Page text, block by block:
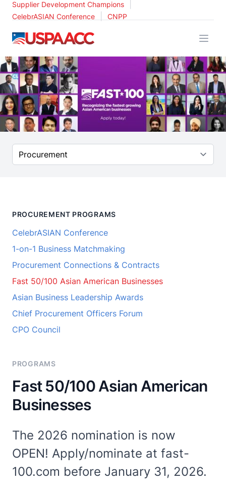
Supplier Development Champions
CelebrASIAN Conference CNPP
USPAACC
Select a tab
PROCUREMENT PROGRAMS
CelebrASIAN Conference
1-on-1 Business Matchmaking
Procurement Connections & Contracts
Fast 50/100 Asian American Businesses
Asian Business Leadership Awards
Chief Procurement Officers Forum
CPO Council
PROGRAMS
Fast 50/100 Asian American
Businesses
The 2026 nomination is now
OPEN! Apply/nominate at fast-
100.com before January 31, 2026.